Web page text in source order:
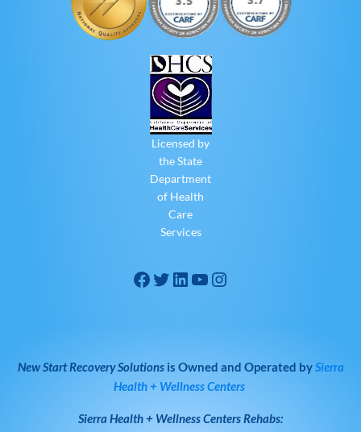
Licensed by
the State
Department
of Health
Care
Services
New Start Recovery Solutionsis Owned and Operated bySierra
Health + Wellness Centers
Sierra Health + Wellness CentersRehabs: